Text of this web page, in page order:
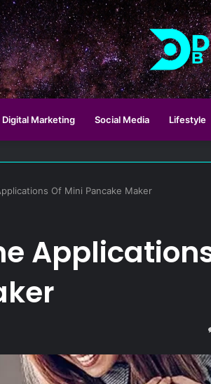
Digital Marketing Social Media Lifestyle
Of Mini Pancake Maker